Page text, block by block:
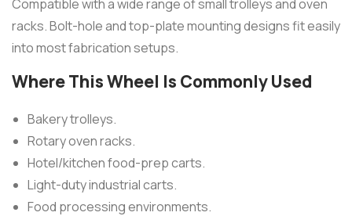
Compatible with a wide range of small trolleys and oven
racks. Bolt-hole and top-plate mounting designs fit easily
into most fabrication setups.
Where This Wheel Is Commonly Used
Bakery trolleys.
Rotary oven racks.
Hotel/kitchen food-prep carts.
Light-duty industrial carts.
Food processing environments.